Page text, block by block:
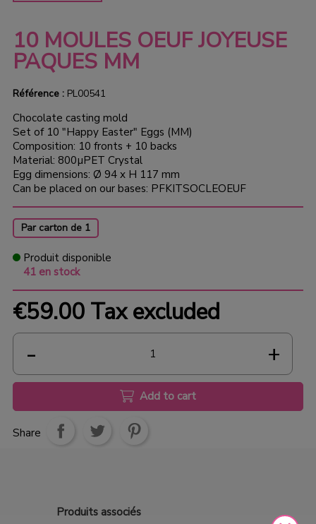
10 MOULES OEUF JOYEUSE
PAQUES MM
Référence :PL00541
Chocolate casting mold
Set of 10 "Happy Easter" Eggs (MM)
Composition: 10 fronts + 10 backs
Material: 800µPET Crystal
Egg dimensions: Ø 94 x H 117 mm
Can be placed on our bases: PFKITSOCLEOEUF
Par carton de 1
Produit disponible
41 en stock
€59.00 Tax excluded
Add to cart
Share
Produits associés